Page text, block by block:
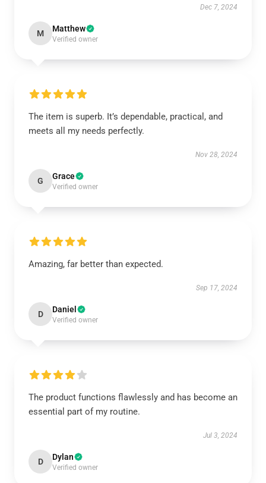
Dec 7, 2024
M Matthew
Verified owner
The item is superb. It’s dependable, practical, and
meets all my needs perfectly.
Nov 28, 2024
G Grace
Verified owner
Amazing, far better than expected.
Sep 17, 2024
D Daniel
Verified owner
The product functions flawlessly and has become an
essential part of my routine.
Jul 3, 2024
D Dylan
Verified owner